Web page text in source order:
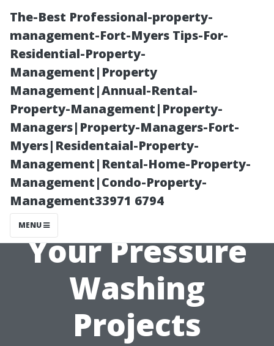
The-Best Professional-property-
management-Fort-Myers Tips-For-
Residential-Property-
Management|Property
Management|Annual-Rental-
Property-Management|Property-
Managers|Property-Managers-Fort-
Myers|Residentaial-Property-
Management|Rental-Home-Property-
Management|Condo-Property-
Management33971 6794
MENU
Tips for Finding
the Best
Solutions for
Your Pressure
Washing
Projects